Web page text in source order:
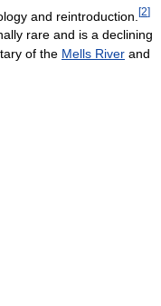
and reintroduction. [2]
rare and is a declining
of the Mells River and